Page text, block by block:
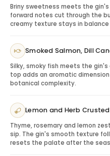
positioning makes it
personal gifting.
Serve with premium tonic
or use in a classic martini
a simple serve
the bottle immediately.
This gin is ideal for
appreciation, thank-you
and recipients who enjoy
Pairing & Serving Ideas
Briny sweetness meets the
forward notes cut through the
creamy texture stays in
Smoked Salmon, Dill
Silky, smoky fish meets the
top adds an aromatic
botanical complexity.
Lemon and Herb
Thyme, rosemary and lemon
sip. The gin's smooth texture
resets the palate after the